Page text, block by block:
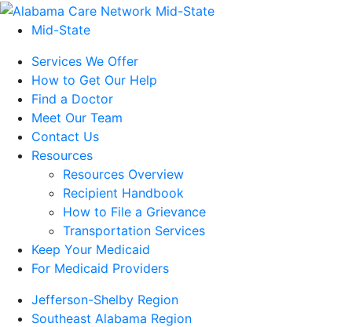
Mid-State
Services We Offer
How to Get Our Help
Find a Doctor
Meet Our Team
Contact Us
Resources
Resources Overview
Recipient Handbook
How to File a Grievance
Transportation Services
Keep Your Medicaid
For Medicaid Providers
Jefferson-Shelby Region
Southeast Alabama Region